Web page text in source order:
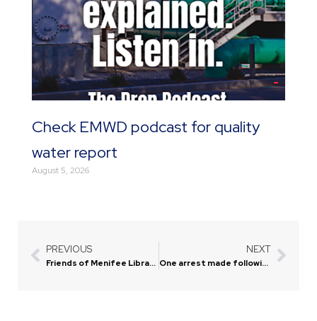
Check EMWD podcast for quality
water report
August 5, 2026
Prev
PREVIOUS
Friends of Menifee Library offers discount on religion books
NEXT
One arrest made following pursuit of juveniles on e-bikes Next